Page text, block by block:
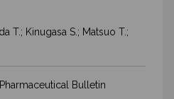
T.; Kinugasa S.; Matsuo T.;
Bulletin